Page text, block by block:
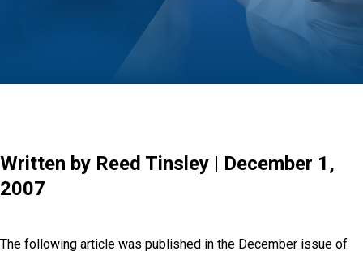
Written by Reed Tinsley | December 1,
2007
The following article was published in the December issue of